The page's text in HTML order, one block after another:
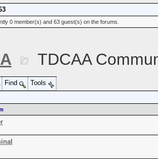
0 member(s) and 63 guest(s) on the forums.
TDCAA
Find
Tools